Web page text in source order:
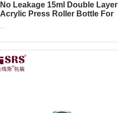
No Leakage 15ml Double Layer
Acrylic Press Roller Bottle For
...